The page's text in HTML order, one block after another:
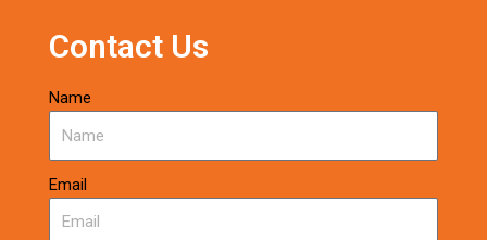
Contact Us
Name
Email